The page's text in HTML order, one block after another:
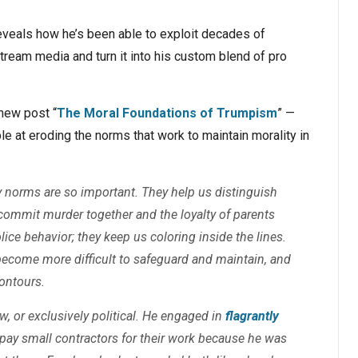
how he’s been able to exploit decades of
media and turn it into his custom blend of pro
post “The Moral Foundations of Trumpism” —
at eroding the norms that work to maintain morality in
norms are so important. They help us distinguish
murder together and the loyalty of parents
behavior; they keep us coloring inside the lines.
more difficult to safeguard and maintain, and
or exclusively political. He engaged in flagrantly
small contractors for their work because he was